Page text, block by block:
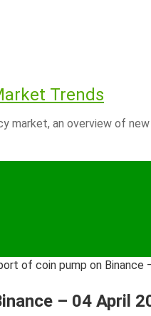
Trends
market, an overview of
of coin pump on Binance
– 04 April